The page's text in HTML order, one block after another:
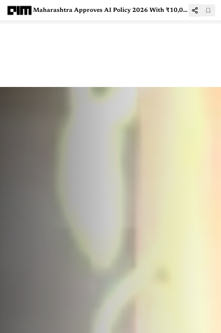
Maharashtra Approves AI Policy 2026 With ₹10,000 Crore Investment, Targets 1.5 Lakh Jobs